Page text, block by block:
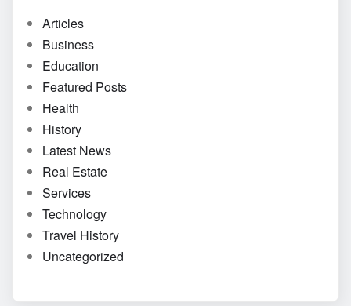
Articles
Business
Education
Featured Posts
Health
History
Latest News
Real Estate
Services
Technology
Travel History
Uncategorized